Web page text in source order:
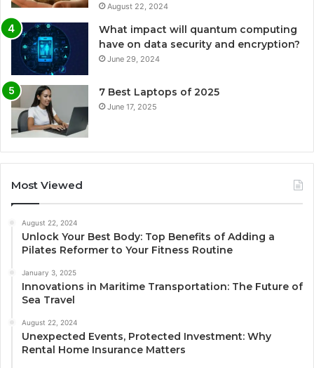
August 22, 2024
What impact will quantum computing
have on data security and encryption?
June 29, 2024
7 Best Laptops of 2025
June 17, 2025
Most Viewed
August 22, 2024
Unlock Your Best Body: Top Benefits of Adding a
Pilates Reformer to Your Fitness Routine
January 3, 2025
Innovations in Maritime Transportation: The Future of
Sea Travel
August 22, 2024
Unexpected Events, Protected Investment: Why
Rental Home Insurance Matters